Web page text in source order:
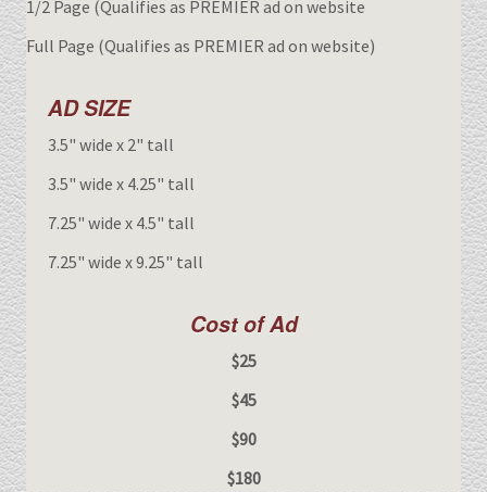
1/2 Page (Qualifies as PREMIER ad on website
Full Page (Qualifies as PREMIER ad on website)
AD SIZE
3.5" wide x 2" tall
3.5" wide x 4.25" tall
7.25" wide x 4.5" tall
7.25" wide x 9.25" tall
Cost of Ad
$25
$45
$90
$180